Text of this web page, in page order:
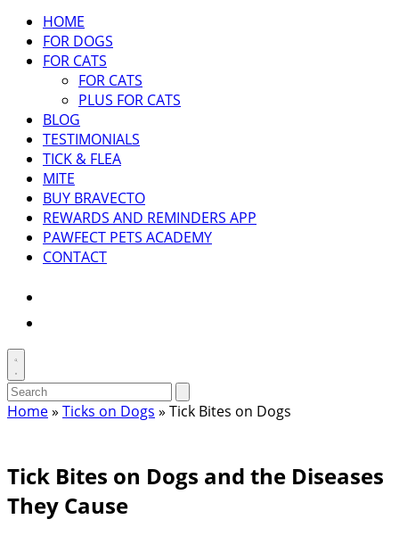
HOME
FOR DOGS
FOR CATS
FOR CATS
PLUS FOR CATS
BLOG
TESTIMONIALS
TICK & FLEA
MITE
BUY BRAVECTO
REWARDS AND REMINDERS APP
PAWFECT PETS ACADEMY
CONTACT
Toggle
search
Search
for:
search
Home» Ticks on Dogs » Tick Bites on Dogs
Tick Bites on Dogs and the Diseases
They Cause